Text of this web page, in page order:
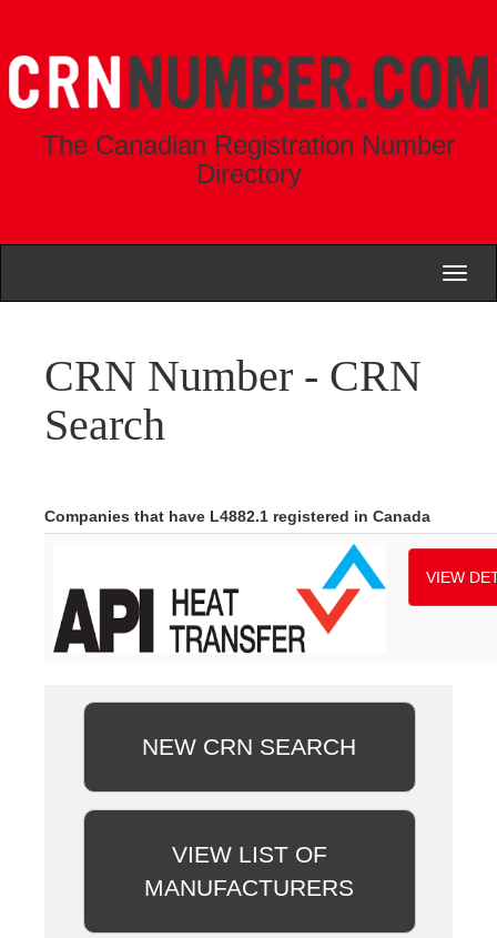
The Canadian Registration Number
Directory
CRN Number - CRN
Search
Companies that have L4882.1 registered in Canada
VIEW
NEW CRN SEARCH
VIEW LIST OF
MANUFACTURERS